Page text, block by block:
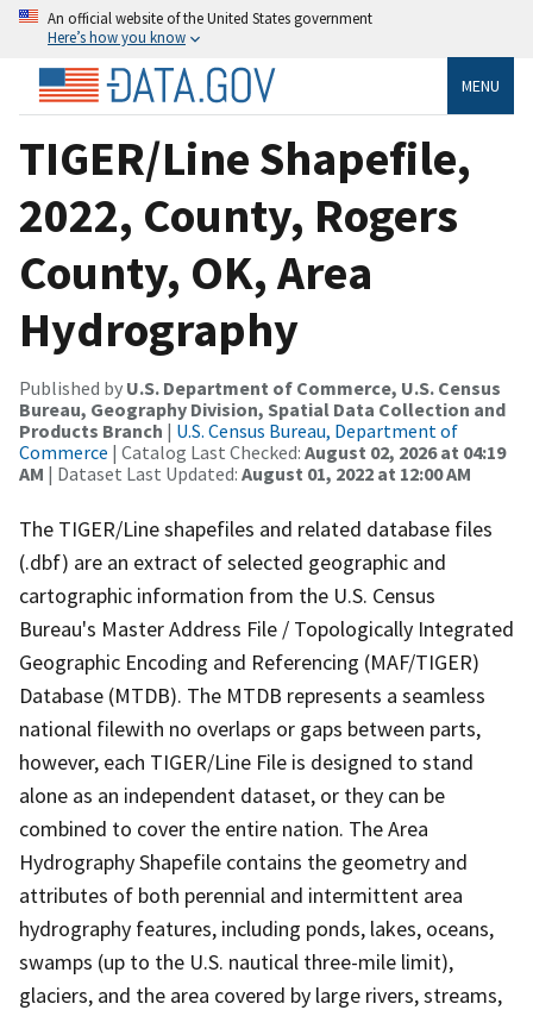
An official website of the United States government
Here’s how you know
MENU
TIGER/Line Shapefile,
2022, County, Rogers
County, OK, Area
Hydrography
Published by U.S. Department of Commerce, U.S. Census
Bureau, Geography Division, Spatial Data Collection and
Products Branch | U.S. Census Bureau, Department of
Commerce | Catalog Last Checked: August 02, 2026 at 04:19
AM | Dataset Last Updated: August 01, 2022 at 12:00 AM
The TIGER/Line shapefiles and related database files
(.dbf) are an extract of selected geographic and
cartographic information from the U.S. Census
Bureau's Master Address File / Topologically Integrated
Geographic Encoding and Referencing (MAF/TIGER)
Database (MTDB). The MTDB represents a seamless
national filewith no overlaps or gaps between parts,
however, each TIGER/Line File is designed to stand
alone as an independent dataset, or they can be
combined to cover the entire nation. The Area
Hydrography Shapefile contains the geometry and
attributes of both perennial and intermittent area
hydrography features, including ponds, lakes, oceans,
swamps (up to the U.S. nautical three-mile limit),
glaciers, and the area covered by large rivers, streams,